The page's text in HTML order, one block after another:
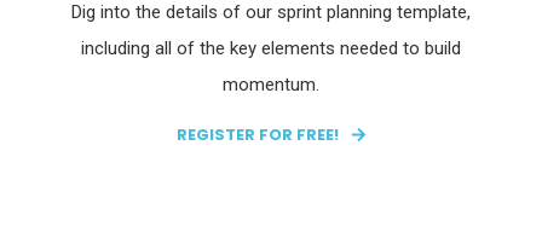
Dig into the details of our sprint planning template,
including all of the key elements needed to build
momentum.
REGISTER FOR FREE!